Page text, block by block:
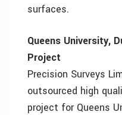
surfaces.
Queens University,
Project
Precision Surveys
outsourced high
project for Queens